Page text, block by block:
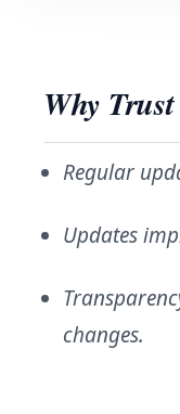
Why
Regular
Updates
changes.